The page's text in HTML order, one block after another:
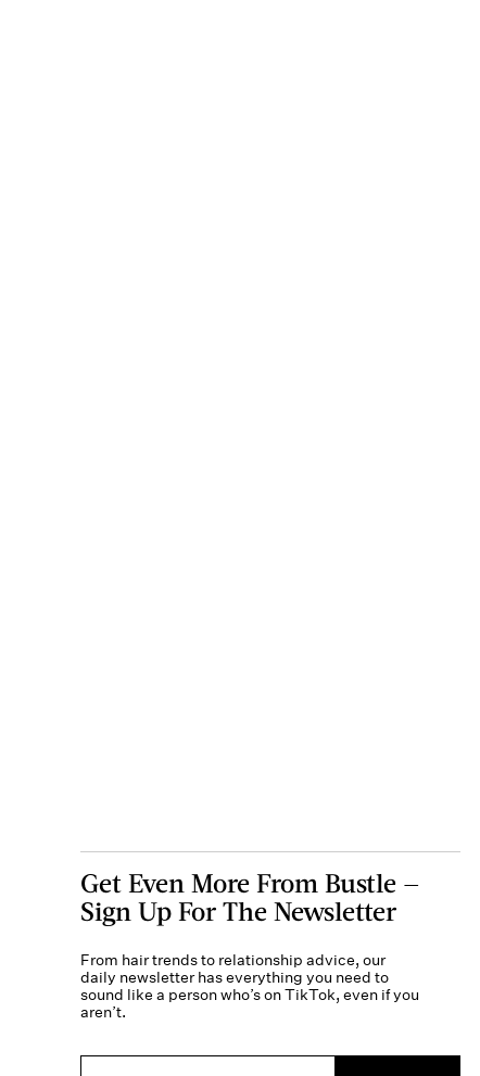
Get Even More From Bustle —
Sign Up For The Newsletter
From hair trends to relationship advice, our
daily newsletter has everything you need to
sound like a person who’s on TikTok, even if you
aren’t.